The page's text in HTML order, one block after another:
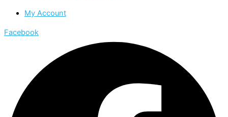
My Account
Facebook